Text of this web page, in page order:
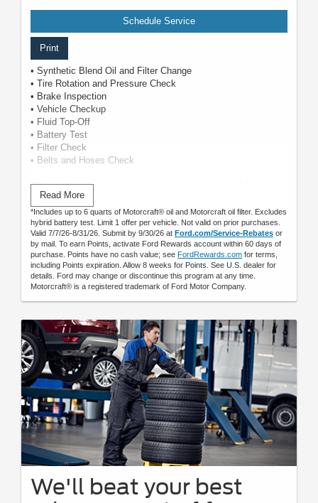
Schedule Service
Print
• Synthetic Blend Oil and Filter Change
• Tire Rotation and Pressure Check
• Brake Inspection
• Vehicle Checkup
• Fluid Top-Off
• Battery Test
• Filter Check
• Belts and Hoses Check
Submit rebate online or by mail; rebate payment will be sent
by mail.
Read More
*Includes up to 6 quarts of Motorcraft® oil and Motorcraft oil filter. Excludes
hybrid battery test. Limit 1 offer per vehicle. Not valid on prior purchases.
Valid 7/7/26-8/31/26. Submit by 9/30/26 at Ford.com/Service-Rebates or
by mail. To earn Points, activate Ford Rewards account within 60 days of
purchase. Points have no cash value; see FordRewards.com for terms,
including Points expiration. Allow 8 weeks for Points. See U.S. dealer for
details. Ford may change or discontinue this program at any time.
Motorcraft® is a registered trademark of Ford Motor Company.
We'll beat your best